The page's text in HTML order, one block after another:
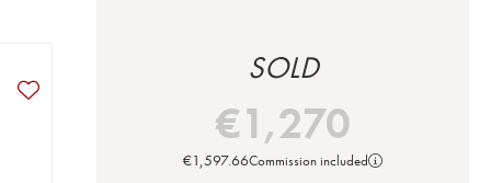
SOLD
€1,270
€1,597.66Commission included